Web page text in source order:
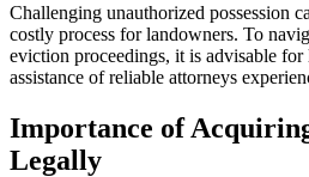
Challenging unauthorized possession
costly process for landowners. To
eviction proceedings, it is advisable for
assistance of reliable attorneys
Importance of
Legally